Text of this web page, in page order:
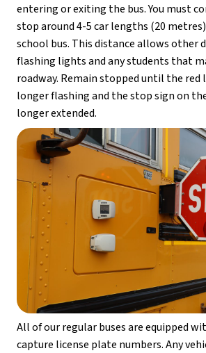
entering or exiting the bus. You must
stop around 4-5 car lengths (20
school bus. This distance allows other
flashing lights and any students that
roadway. Remain stopped until the red
longer flashing and the stop sign on the
longer extended.
All of our regular buses are equipped
capture license plate numbers. Any